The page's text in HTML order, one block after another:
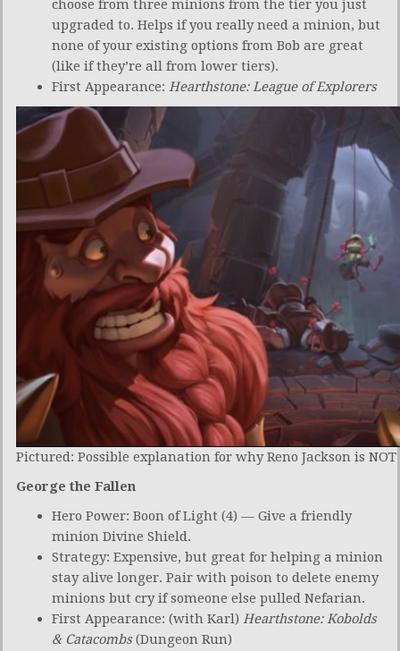
choose from three minions from the tier you just
upgraded to. Helps if you really need a minion, but
none of your existing options from Bob are great
(like if they’re all from lower tiers).
First Appearance: Hearthstone: League of Explorers
Pictured: Possible explanation for why Reno Jackson is
George the Fallen
Hero Power: Boon of Light (4) — Give a friendly
minion Divine Shield.
Strategy: Expensive, but great for helping a minion
stay alive longer. Pair with poison to delete enemy
minions but cry if someone else pulled Nefarian.
First Appearance: (with Karl) Hearthstone: Kobolds
& Catacombs(Dungeon Run)